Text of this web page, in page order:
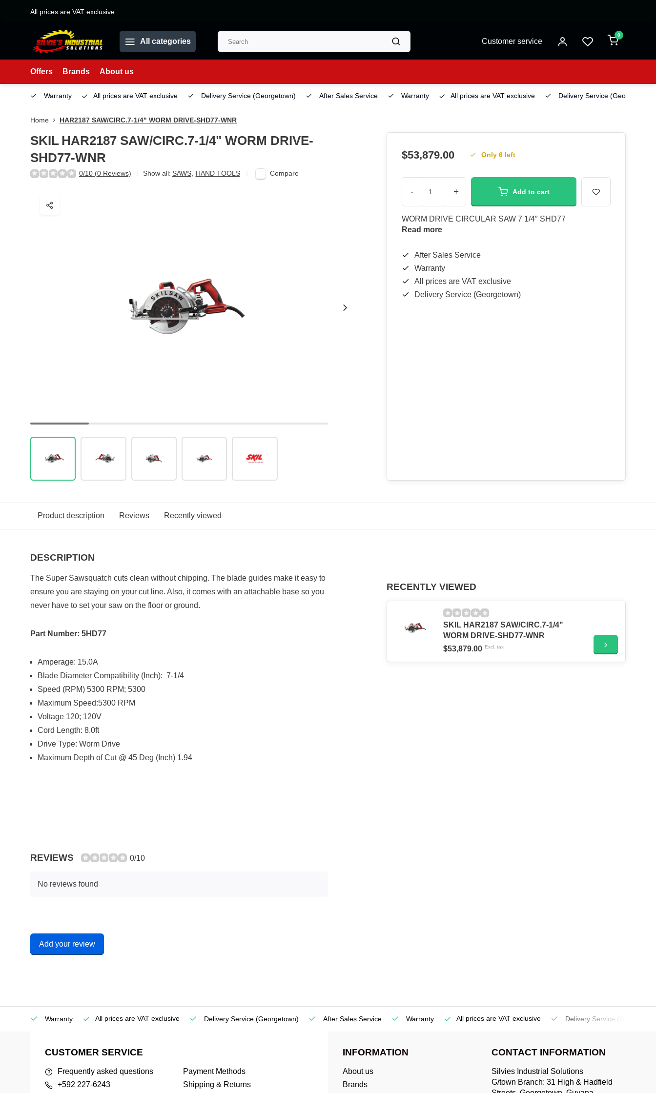
All prices are VAT exclusive
All categories Customer service
0
Offers Brands About us
Warranty All prices are VAT exclusive Delivery Service (Georgetown) After Sales Service Warranty All prices are VAT exclusive Delivery Service (Georgetown)
Home HAR2187 SAW/CIRC.7-1/4" WORM DRIVE-SHD77-WNR
SKIL HAR2187 SAW/CIRC.7-1/4" WORM DRIVE-
SHD77-WNR
0/10 (0 Reviews) Show all: SAWS, HAND TOOLS Compare
$53,879.00 Only 6 left
- + Add to cart
WORM DRIVE CIRCULAR SAW 7 1/4″ SHD77
Read more
After Sales Service
Warranty
All prices are VAT exclusive
Delivery Service (Georgetown)
Product description Reviews Recently viewed
DESCRIPTION
The Super Sawsquatch cuts clean without chipping. The blade guides make it easy to
ensure you are staying on your cut line. Also, it comes with an attachable base so you
never have to set your saw on the floor or ground.
Part Number: 5HD77
Amperage: 15.0A
Blade Diameter Compatibility (Inch): 7-1/4
Speed (RPM) 5300 RPM; 5300
Maximum Speed:5300 RPM
Voltage 120; 120V
Cord Length: 8.0ft
Drive Type: Worm Drive
Maximum Depth of Cut @ 45 Deg (Inch) 1.94
REVIEWS 0/10
No reviews found
Add your review
RECENTLY VIEWED
SKIL HAR2187 SAW/CIRC.7-1/4"
WORM DRIVE-SHD77-WNR
$53,879.00 Excl. tax
Warranty All prices are VAT exclusive Delivery Service (Georgetown) After Sales Service Warranty All prices are VAT exclusive Delivery Service
CUSTOMER SERVICE
Frequently asked questions
+592 227-6243
Payment Methods
Shipping & Returns
INFORMATION
About us
Brands
CONTACT INFORMATION
Silvies Industrial Solutions
G/town Branch: 31 High & Hadfield